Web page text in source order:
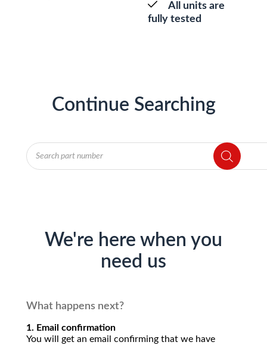
All units are
fully tested
Continue Searching
Products
search
We're here when you
need us
What happens next?
1. Email confirmation
You will get an email confirming that we have